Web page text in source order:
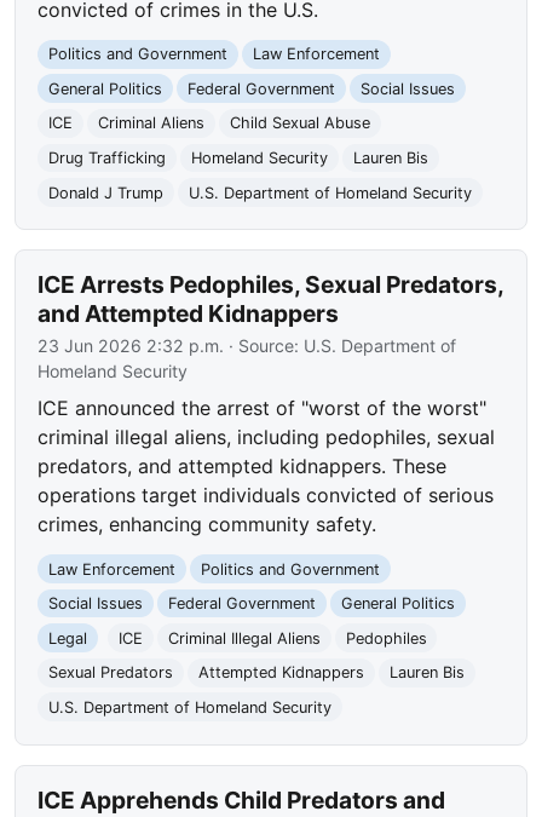
convicted of crimes in the U.S.
Politics and Government
Law Enforcement
General Politics
Federal Government
Social Issues
ICE
Criminal Aliens
Child Sexual Abuse
Drug Trafficking
Homeland Security
Lauren Bis
Donald J Trump
U.S. Department of Homeland Security
ICE Arrests Pedophiles, Sexual Predators,
and Attempted Kidnappers
23 Jun 2026 2:32 p.m. · Source: U.S. Department of
Homeland Security
ICE announced the arrest of "worst of the worst"
criminal illegal aliens, including pedophiles, sexual
predators, and attempted kidnappers. These
operations target individuals convicted of serious
crimes, enhancing community safety.
Law Enforcement
Politics and Government
Social Issues
Federal Government
General Politics
Legal
ICE Criminal Illegal Aliens
Pedophiles
Sexual Predators
Attempted Kidnappers
Lauren Bis
U.S. Department of Homeland Security
ICE Apprehends Child Predators and